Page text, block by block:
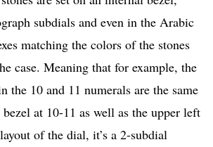
subdials and even in the Arabic
matching the colors of the stones
case. Meaning that for example, the
the 10 and 11 numerals are the same
bezel at 10-11 as well as the upper left
of the dial, it’s a 2-subdial